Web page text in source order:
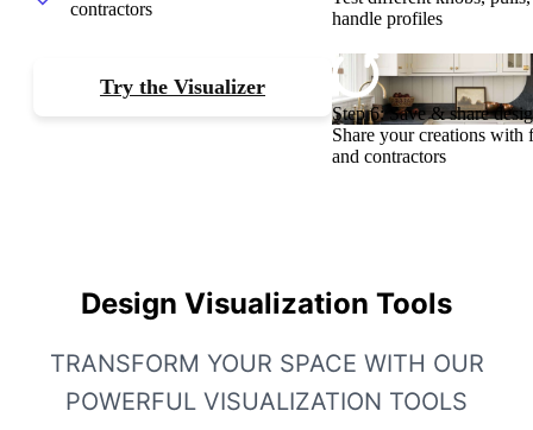
contractors
Try the Visualizer
handle profiles
Step 6: Save & share
Share your creations with
and contractors
Design Visualization Tools
TRANSFORM YOUR SPACE WITH OUR
POWERFUL VISUALIZATION TOOLS